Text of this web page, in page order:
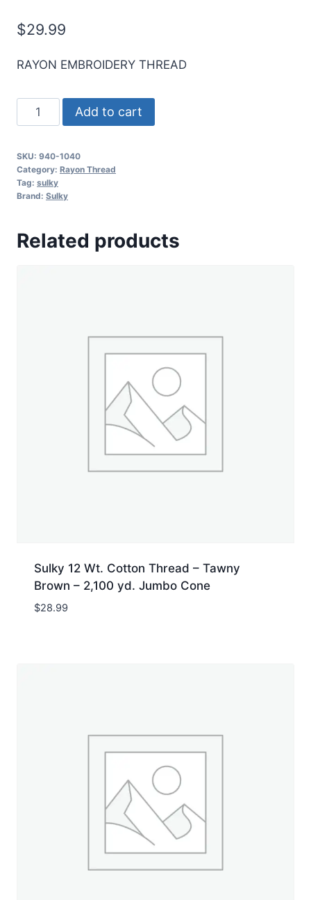
$29.99
RAYON EMBROIDERY THREAD
Sulky
40
Rayon
Thread-
Med.
Khaki
Add to cart
SKU: 940-1040
Category: Rayon Thread
Tag: sulky
Brand: Sulky
Related products
Sulky 12 Wt. Cotton Thread – Tawny
Brown – 2,100 yd. Jumbo Cone
$28.99